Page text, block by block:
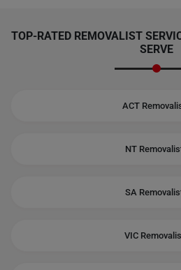
TOP-RATED REMOVALIST
SERVE
ACT
NT
SA
VIC